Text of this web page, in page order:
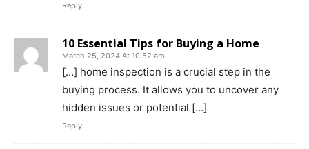
Reply
10 Essential Tips for Buying a Home
March 25, 2024 At 10:52 am
[…] home inspection is a crucial step in the
buying process. It allows you to uncover any
hidden issues or potential […]
Reply